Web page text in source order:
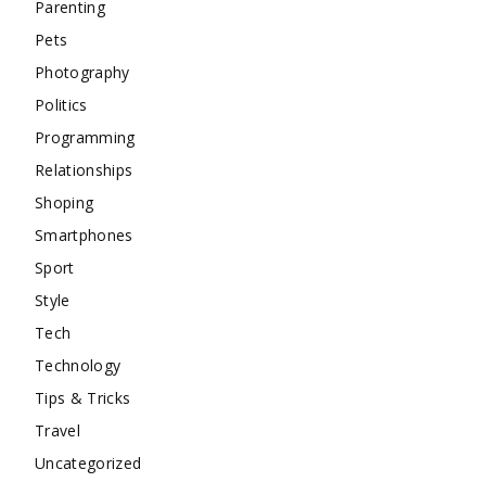
Parenting
Pets
Photography
Politics
Programming
Relationships
Shoping
Smartphones
Sport
Style
Tech
Technology
Tips & Tricks
Travel
Uncategorized